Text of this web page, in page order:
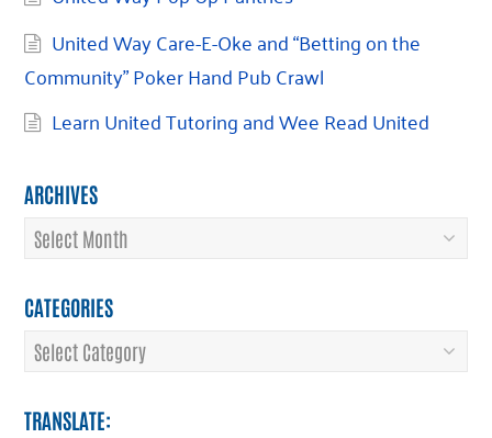
United Way Care-E-Oke and “Betting on the
Community” Poker Hand Pub Crawl
Learn United Tutoring and Wee Read United
ARCHIVES
Archives
CATEGORIES
Categories
TRANSLATE: